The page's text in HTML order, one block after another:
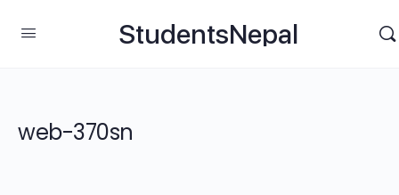
StudentsNepal
web-370sn